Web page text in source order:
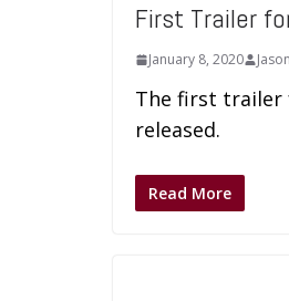
First Trailer for
January 8, 2020
The first trailer
released.
Read More